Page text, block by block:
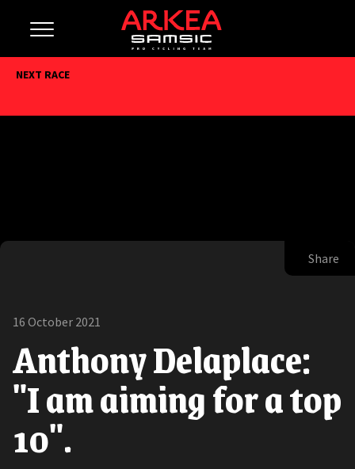
NEXT RACE
Share
16 October 2021
Anthony Delaplace:
"I am aiming for a top
10".